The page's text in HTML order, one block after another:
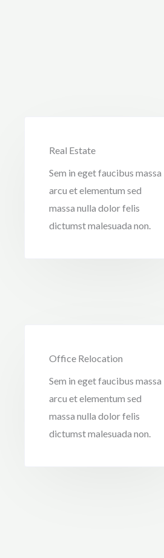
Real Estate
Sem in eget faucibus massa
arcu et elementum sed
massa nulla dolor felis
dictumst malesuada non.
Office Relocation
Sem in eget faucibus massa
arcu et elementum sed
massa nulla dolor felis
dictumst malesuada non.